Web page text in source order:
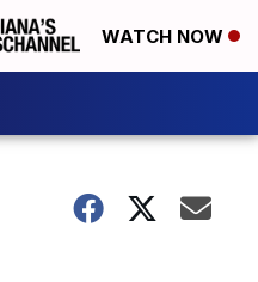
WATCH NOW